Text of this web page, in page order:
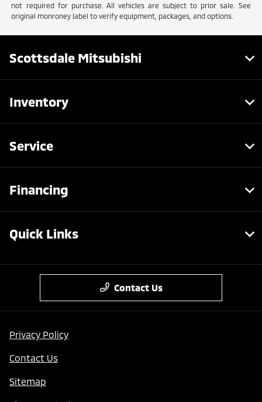
not required for purchase. All vehicles are subject to prior sale. See
original monroney label to verify equipment, packages, and options.
Scottsdale Mitsubishi
Inventory
Service
Financing
Quick Links
Contact Us
Privacy Policy
Contact Us
Sitemap